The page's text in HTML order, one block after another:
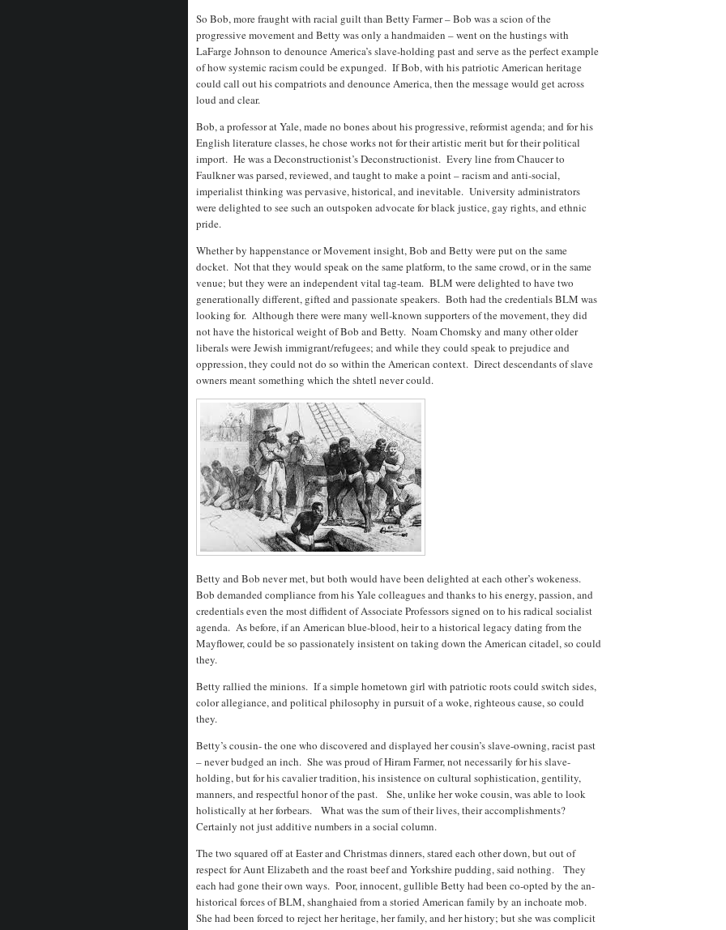
So Bob, more fraught with racial guilt than Betty Farmer – Bob was a scion of the
progressive movement and Betty was only a handmaiden – went on the hustings with
LaFarge Johnson to denounce America’s slave-holding past and serve as the perfect example
of how systemic racism could be expunged. If Bob, with his patriotic American heritage
could call out his compatriots and denounce America, then the message would get across
loud and clear.
Bob, a professor at Yale, made no bones about his progressive, reformist agenda; and for his
English literature classes, he chose works not for their artistic merit but for their political
import. He was a Deconstructionist’s Deconstructionist. Every line from Chaucer to
Faulkner was parsed, reviewed, and taught to make a point – racism and anti-social,
imperialist thinking was pervasive, historical, and inevitable. University administrators
were delighted to see such an outspoken advocate for black justice, gay rights, and ethnic
pride.
Whether by happenstance or Movement insight, Bob and Betty were put on the same
docket. Not that they would speak on the same platform, to the same crowd, or in the same
venue; but they were an independent vital tag-team. BLM were delighted to have two
generationally different, gifted and passionate speakers. Both had the credentials BLM was
looking for. Although there were many well-known supporters of the movement, they did
not have the historical weight of Bob and Betty. Noam Chomsky and many other older
liberals were Jewish immigrant/refugees; and while they could speak to prejudice and
oppression, they could not do so within the American context. Direct descendants of slave
owners meant something which the shtetl never could.
Betty and Bob never met, but both would have been delighted at each other’s wokeness.
Bob demanded compliance from his Yale colleagues and thanks to his energy, passion, and
credentials even the most diffident of Associate Professors signed on to his radical socialist
agenda. As before, if an American blue-blood, heir to a historical legacy dating from the
Mayflower, could be so passionately insistent on taking down the American citadel, so could
they.
Betty rallied the minions. If a simple hometown girl with patriotic roots could switch sides,
color allegiance, and political philosophy in pursuit of a woke, righteous cause, so could
they.
Betty’s cousin- the one who discovered and displayed her cousin’s slave-owning, racist past
– never budged an inch. She was proud of Hiram Farmer, not necessarily for his slave-
holding, but for his cavalier tradition, his insistence on cultural sophistication, gentility,
manners, and respectful honor of the past. She, unlike her woke cousin, was able to look
holistically at her forbears. What was the sum of their lives, their accomplishments?
Certainly not just additive numbers in a social column.
The two squared off at Easter and Christmas dinners, stared each other down, but out of
respect for Aunt Elizabeth and the roast beef and Yorkshire pudding, said nothing. They
each had gone their own ways. Poor, innocent, gullible Betty had been co-opted by the an-
historical forces of BLM, shanghaied from a storied American family by an inchoate mob.
She had been forced to reject her heritage, her family, and her history; but she was complicit